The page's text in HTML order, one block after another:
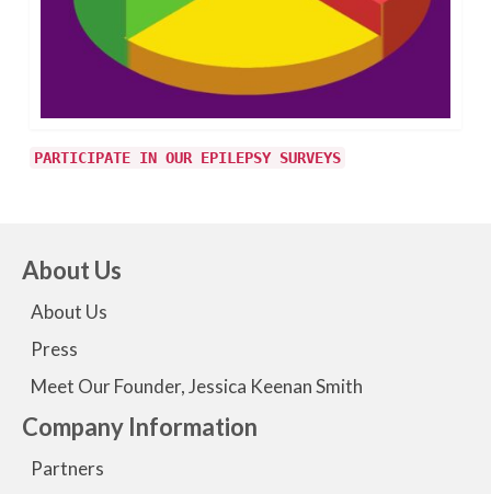
PARTICIPATE IN OUR EPILEPSY SURVEYS
About Us
About Us
Press
Meet Our Founder, Jessica Keenan Smith
Company Information
Partners